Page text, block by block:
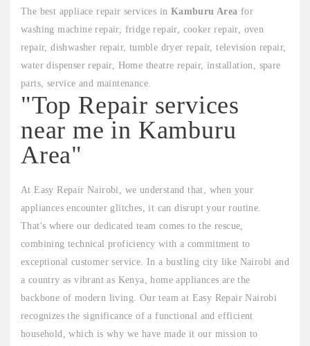
The best appliace repair services in Kamburu Area for
washing machine repair, fridge repair, cooker repair, oven
repair, dishwasher repair, tumble dryer repair, television repair,
water dispenser repair, Home theatre repair, installation, spare
parts, service and maintenance.
"Top Repair services
near me in Kamburu
Area"
At Easy Repair Nairobi, we understand that, when your
appliances encounter glitches, it can disrupt your routine.
That's where our dedicated team comes to the rescue,
combining technical proficiency with a commitment to
exceptional customer service. In a bustling city like Nairobi and
a country as vibrant as Kenya, home appliances are the
backbone of modern living. Our team at Easy Repair Nairobi
recognizes the significance of a functional and efficient
household, which is why we have made it our mission to